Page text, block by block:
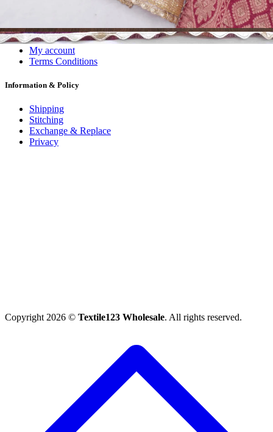
About us
Contact us
My account
Terms Conditions
Information & Policy
Shipping
Stitching
Exchange & Replace
Privacy
Copyright 2026 © Textile123 Wholesale. All rights reserved.